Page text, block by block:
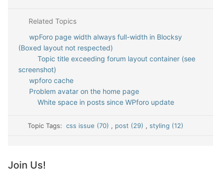
Related Topics
wpForo page width always full-width in Blocksy
(Boxed layout not respected)
Topic title exceeding forum layout container (see
screenshot)
wpforo cache
Problem avatar on the home page
White space in posts since WPforo update
Topic Tags:css issue (70) , post (29) , styling (12)
Join Us!